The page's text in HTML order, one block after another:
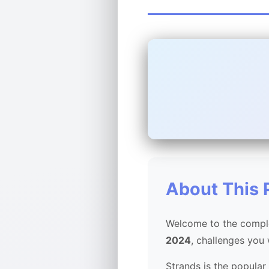
About This
Welcome to the
2024, challenges
Strands is the